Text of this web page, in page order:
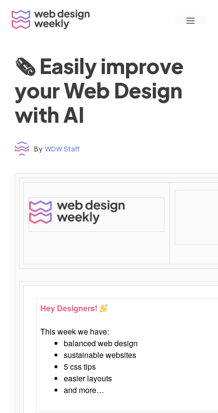
content
Menu
🗞 Easily improve
your Web Design
with AI
By WDW Staff
Time to read: under 3 minutes
‌ ‌ ‌ ‌ ‌ ‌ ‌ ‌ ‌ ‌ ‌ ‌ ‌ ‌ ‌ ‌ ‌ ‌ ‌ ‌ ‌ ‌ ‌ ‌ ‌ ‌ ‌ ‌ ‌ ‌ ‌ ‌ ‌ ‌ ‌ ‌ ‌ ‌ ‌ ‌ ‌ ‌ ‌ ‌ ‌ ‌ ‌ ‌ ‌ ‌ ‌ ‌ ‌ ‌ ‌ ‌ ‌ ‌ ‌ ‌ ‌ ‌ ‌ ‌ ‌ ‌ ‌ ‌ ‌ ‌ ‌ ‌ ‌ ‌ ‌ ‌ ‌ ‌ ‌ ‌ ‌ ‌ ‌ ‌ ‌ ‌ ‌ ‌ ‌ ‌ ‌ ‌ ‌ ‌ ‌ ‌ ‌ ‌ ‌ ‌ ‌ ‌ ‌ ‌ ‌ ‌ ‌ ‌ ‌ ‌ ‌ ‌ ‌ ‌ ‌ ‌ ‌ ‌ ‌ ‌ ‌ ‌ ‌ ‌ ‌ ‌ ‌ ‌ ‌
‌ ‌ ‌ ‌ ‌ ‌ ‌ ‌ ‌ ‌ ‌ ‌ ‌ ‌ ‌ ‌ ‌ ‌ ‌ ‌ ‌
Hey Designers!
This week we have:
balanced web design
sustainable websites
5 css tips
easier layouts
and more…